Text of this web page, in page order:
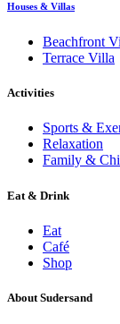
Houses & Villas
Beachfront
Terrace Villa
Activities
Sports &
Relaxation
Family &
Eat & Drink
Eat
Café
Shop
About Sudersand